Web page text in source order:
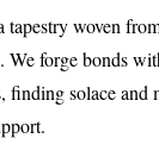
tapestry woven
We forge bonds
finding solace and